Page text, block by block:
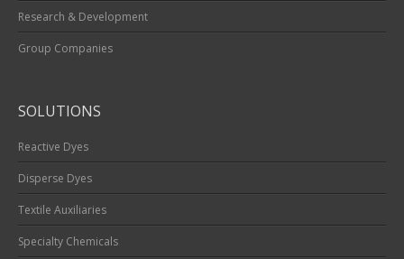
Research & Development
Group Companies
SOLUTIONS
Reactive Dyes
Disperse Dyes
Textile Auxiliaries
Specialty Chemicals